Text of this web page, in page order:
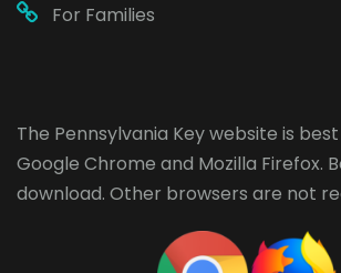
For Families
The Pennsylvania Key website is
Google Chrome and Mozilla Firefox.
download. Other browsers are not